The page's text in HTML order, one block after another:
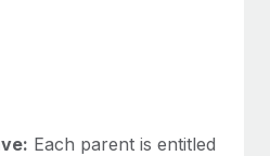
Each parent is entitled